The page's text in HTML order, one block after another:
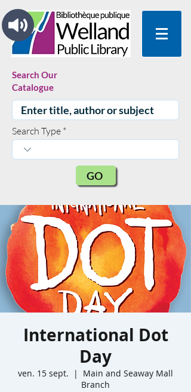
Search Our
Catalogue
Search Type
GO
International Dot
Day
ven. 15 sept.
  |
Main and Seaway Mall
Branch